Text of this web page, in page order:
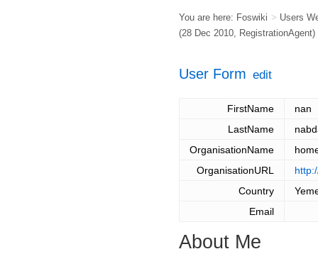
You are here: Foswiki > Users
(28 Dec 2010, RegistrationAgent)
User Form edit
FirstName
nan
LastName
OrganisationName
OrganisationURL
Country
Email
About Me